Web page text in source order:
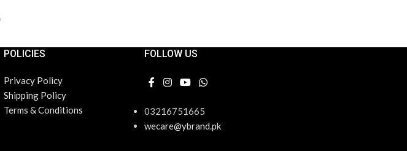
POLICIES
Privacy Policy
Shipping Policy
Terms & Conditions
FOLLOW US
03216751665
wecare@ybrand.pk